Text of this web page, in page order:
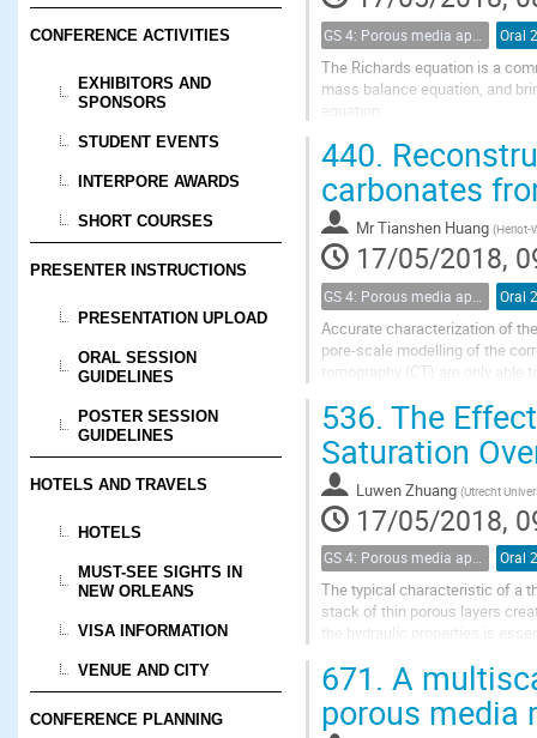
CONFERENCE ACTIVITIES
EXHIBITORS AND
SPONSORS
STUDENT EVENTS
INTERPORE AWARDS
SHORT COURSES
PRESENTER INSTRUCTIONS
PRESENTATION UPLOAD
ORAL SESSION
GUIDELINES
POSTER SESSION
GUIDELINES
HOTELS AND TRAVELS
HOTELS
MUST-SEE SIGHTS IN
NEW ORLEANS
VISA INFORMATION
VENUE AND CITY
CONFERENCE PLANNING
Oral
The Richards equation is a
mass balance equation, and
equation:
\partial_t S(p)= \nabla \cdot
\end{equation}
Here $N_c$ is the capillary...
440.
carbonates
MrTianshen Huang (Heriot-
17/05/2018,
Oral
Accurate characterization of
pore-scale modelling of the
tomography (CT) are only
536. The
Saturation
Luwen Zhuang (Utrecht
17/05/2018,
GS 4: Porous media applications (renamed) Oral
The typical characteristic of a
stack of thin porous layers
the hydraulic properties is
671. A
porous media